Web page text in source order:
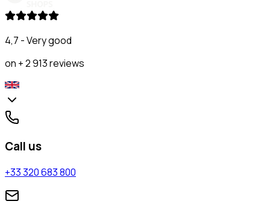
4,7 - Very good
on + 2 913 reviews
Call us
+33 320 683 800